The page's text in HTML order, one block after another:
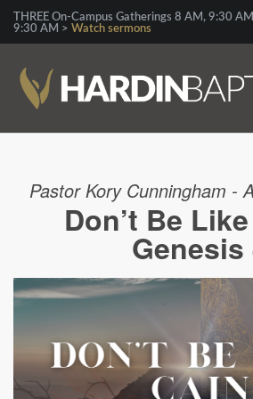
THREE On-Campus Gatherings 8 AM, 9:30
9:30 AM > Watch sermons
Pastor Kory Cunningham -
Don’t Be
Genesis